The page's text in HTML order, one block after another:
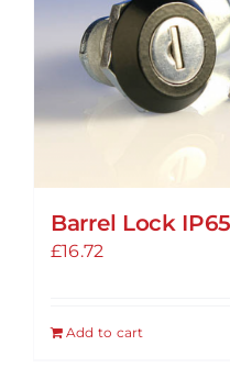
Barrel Lock
£16.72
Add to cart